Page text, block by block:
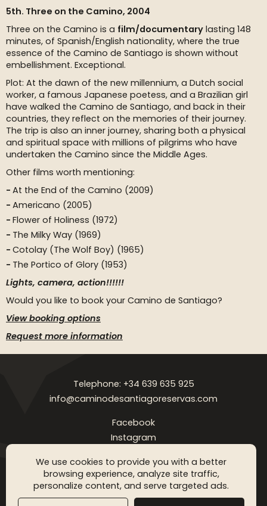
We use cookies to provide you with a better
browsing experience, analyze site traffic,
personalize content, and serve targeted ads.
5th. Three on the Camino, 2004
Three on the Camino is a film/documentary lasting 148
minutes, of Spanish/English nationality, where the true
essence of the Camino de Santiago is shown without
embellishment. Exceptional.
Plot: At the dawn of the new millennium, a Dutch social
worker, a famous Japanese poetess, and a Brazilian girl
have walked the Camino de Santiago, and back in their
countries, they reflect on the memories of their journey.
The trip is also an inner journey, sharing both a physical
and spiritual space with millions of pilgrims who have
undertaken the Camino since the Middle Ages.
Other films worth mentioning:
At the End of the Camino (2009)
Americano (2005)
Flower of Holiness (1972)
The Milky Way (1969)
Cotolay (The Wolf Boy) (1965)
The Portico of Glory (1953)
Lights, camera, action!!!!!!
Would you like to book your Camino de Santiago?
View booking options
Request more information
Telephone: +34 639 635 925
info@caminodesantiagoreservas.com
Facebook
Instagram
Legal notice Privacy Policy Cookies policy FAQ Blog
Copyright © 2026 Camino de Santiago Reservas. All rigthts
reserved